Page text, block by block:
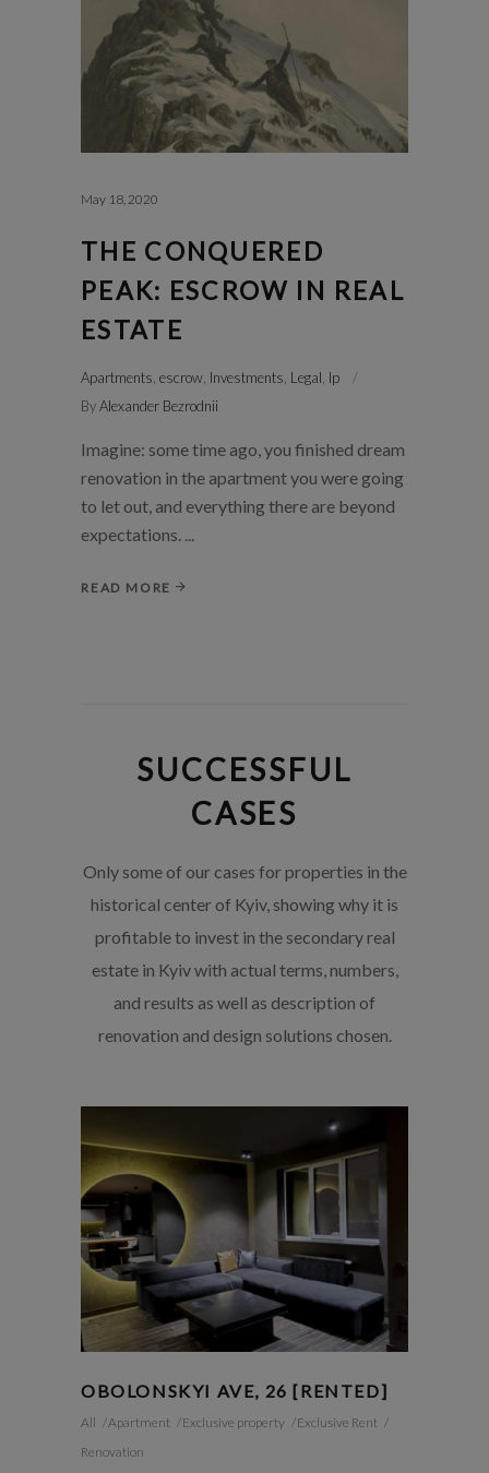
May 18, 2020
THE CONQUERED
PEAK: ESCROW IN REAL
ESTATE
Apartments escrow Investments Legal lp
ByAlexander Bezrodnii
Imagine: some time ago, you finished dream
renovation in the apartment you were going
to let out, and everything there are beyond
expectations.
READ MORE
SUCCESSFUL
CASES
Only some of our cases for properties in the
historical center of Kyiv, showing why it is
profitable to invest in the secondary real
estate in Kyiv with actual terms, numbers,
and results as well as description of
renovation and design solutions chosen.
OBOLONSKYI AVE, 26 [RENTED]
All Apartment Exclusive property
Exclusive Rent
Renovation